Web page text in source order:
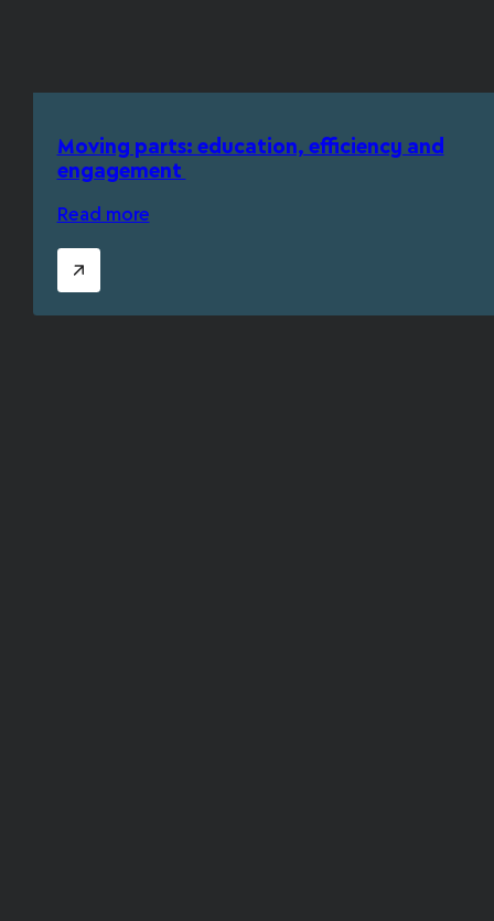
Moving parts: education, efficiency and
engagement
Read more